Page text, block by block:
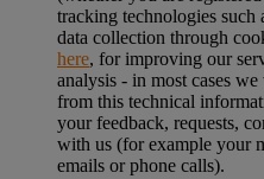
tracking technologies such
data collection through
here, for improving our
analysis - in most cases
from this technical
your feedback, requests,
with us (for example your
emails or phone calls).